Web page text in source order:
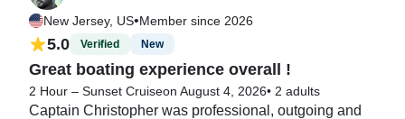
New Jersey, US•Member since 2026
5.0 Verified New
Great boating experience overall !
2 Hour – Sunset Cruiseon August 4, 2026• 2 adults
Captain Christopher was professional, outgoing and